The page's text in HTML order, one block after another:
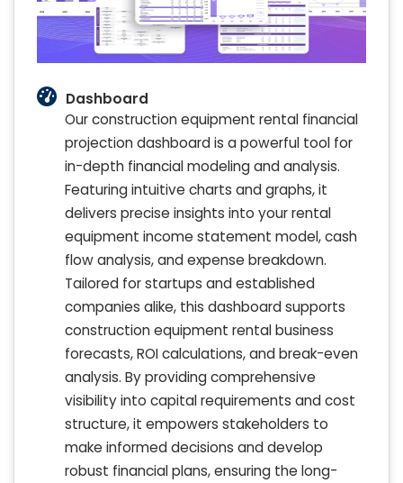
Dashboard
Our construction equipment rental financial
projection dashboard is a powerful tool for
in-depth financial modeling and analysis.
Featuring intuitive charts and graphs, it
delivers precise insights into your rental
equipment income statement model, cash
flow analysis, and expense breakdown.
Tailored for startups and established
companies alike, this dashboard supports
construction equipment rental business
forecasts, ROI calculations, and break-even
analysis. By providing comprehensive
visibility into capital requirements and cost
structure, it empowers stakeholders to
make informed decisions and develop
robust financial plans, ensuring the long-